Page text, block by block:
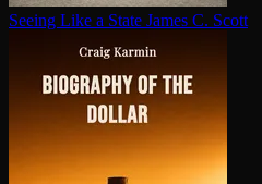
Seeing Like a State James C. Scott